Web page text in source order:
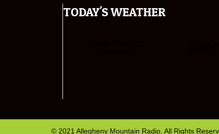
TODAY'S WEATHER
© 2021 Allegheny Mountain Radio. All Rights